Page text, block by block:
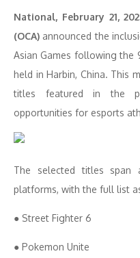
National, February 21,
(OCA) announced the
Asian Games following the
held in Harbin, China. This
titles featured in the
opportunities for esports
The selected titles span
platforms, with the full list
● Street Fighter 6
● Pokemon Unite